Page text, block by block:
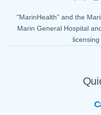
"MarinHealth” and the
Marin General Hospital